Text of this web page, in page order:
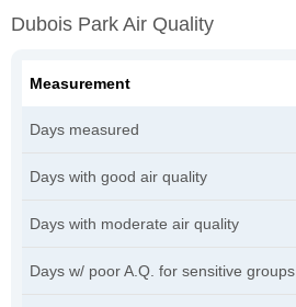
Dubois Park Air Quality
Measurement
Days measured
Days with good air quality
Days with moderate air quality
Days w/ poor A.Q. for sensitive groups